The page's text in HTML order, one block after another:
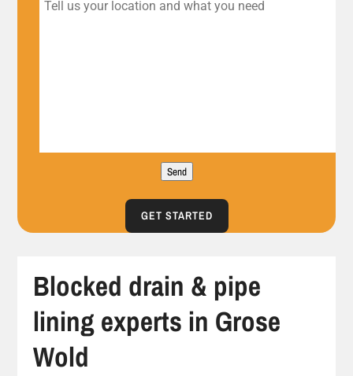
Send
GET STARTED
Blocked drain & pipe
lining experts in Grose
Wold